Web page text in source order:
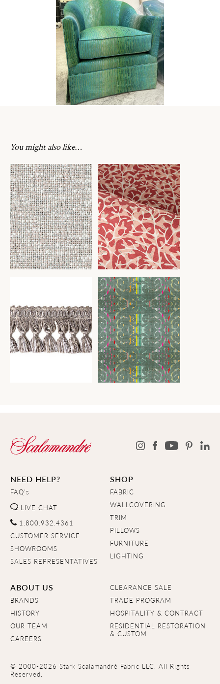
You might also like…
NEED HELP?
FAQ's
LIVE CHAT
1.800.932.4361
CUSTOMER SERVICE
SHOWROOMS
SALES REPRESENTATIVES
SHOP
FABRIC
WALLCOVERING
TRIM
PILLOWS
FURNITURE
LIGHTING
ABOUT US
BRANDS
HISTORY
OUR TEAM
CAREERS
CLEARANCE SALE
TRADE PROGRAM
HOSPITALITY & CONTRACT
RESIDENTIAL RESTORATION
& CUSTOM
© 2000-2026 Stark Scalamandré Fabric LLC. All Rights
Reserved.